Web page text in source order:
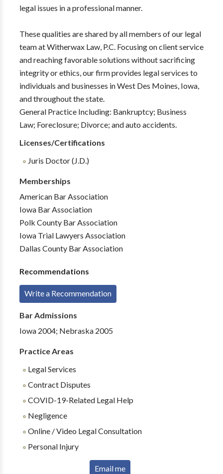
legal issues in a professional manner.
These qualities are shared by all members of our legal
team at Witherwax Law, P.C. Focusing on client service
and reaching favorable solutions without sacrificing
integrity or ethics, our firm provides legal services to
individuals and businesses in West Des Moines, Iowa,
and throughout the state.
General Practice Including: Bankruptcy; Business
Law; Foreclosure; Divorce; and auto accidents.
Licenses/Certifications
Juris Doctor (J.D.)
Memberships
American Bar Association
Iowa Bar Association
Polk County Bar Association
Iowa Trial Lawyers Association
Dallas County Bar Association
Recommendations
Write a Recommendation
Bar Admissions
Iowa 2004; Nebraska 2005
Practice Areas
Legal Services
Contract Disputes
COVID-19-Related Legal Help
Negligence
Online / Video Legal Consultation
Personal Injury
Email me